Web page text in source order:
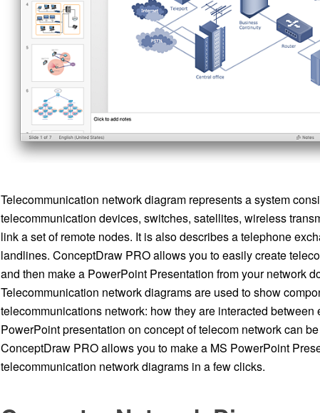
Telecommunication network diagram represents a system
telecommunication devices, switches, satellites, wireless
link a set of remote nodes. It is also describes a telephone
landlines. ConceptDraw PRO allows you to easily create
and then make a PowerPoint Presentation from your network
Telecommunication network diagrams are used to show
telecommunications network: how they are interacted
PowerPoint presentation on concept of telecom network can
ConceptDraw PRO allows you to make a MS PowerPoint
telecommunication network diagrams in a few clicks.